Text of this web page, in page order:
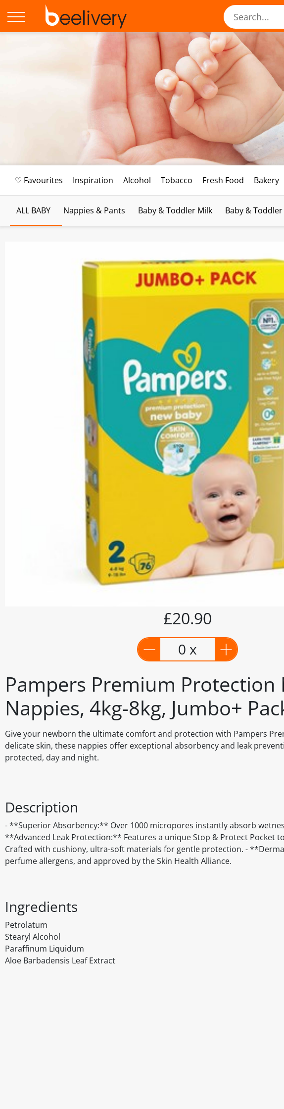
♡ Favourites Inspiration Alcohol Tobacco Fresh Food Bakery
ALL BABY Nappies & Pants Baby & Toddler Milk Baby &
Pampers Premium Protection
Nappies, 4kg-8kg, Jumbo+
Give your newborn the ultimate comfort and protection with Pampers
delicate skin, these nappies offer exceptional absorbency and leak
protected, day and night.
£20.90
0 x
Description
- **Superior Absorbency:** Over 1000 micropores instantly absorb
**Advanced Leak Protection:** Features a unique Stop & Protect Pocket
Crafted with cushiony, ultra-soft materials for gentle protection. -
perfume allergens, and approved by the Skin Health Alliance.
Ingredients
Petrolatum
Stearyl Alcohol
Paraffinum Liquidum
Aloe Barbadensis Leaf Extract